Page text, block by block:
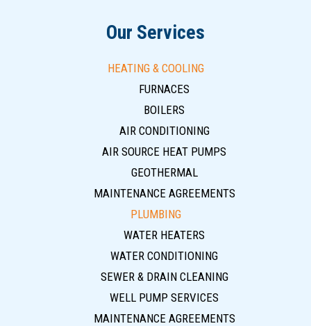
Our Services
HEATING & COOLING
FURNACES
BOILERS
AIR CONDITIONING
AIR SOURCE HEAT PUMPS
GEOTHERMAL
MAINTENANCE AGREEMENTS
PLUMBING
WATER HEATERS
WATER CONDITIONING
SEWER & DRAIN CLEANING
WELL PUMP SERVICES
MAINTENANCE AGREEMENTS